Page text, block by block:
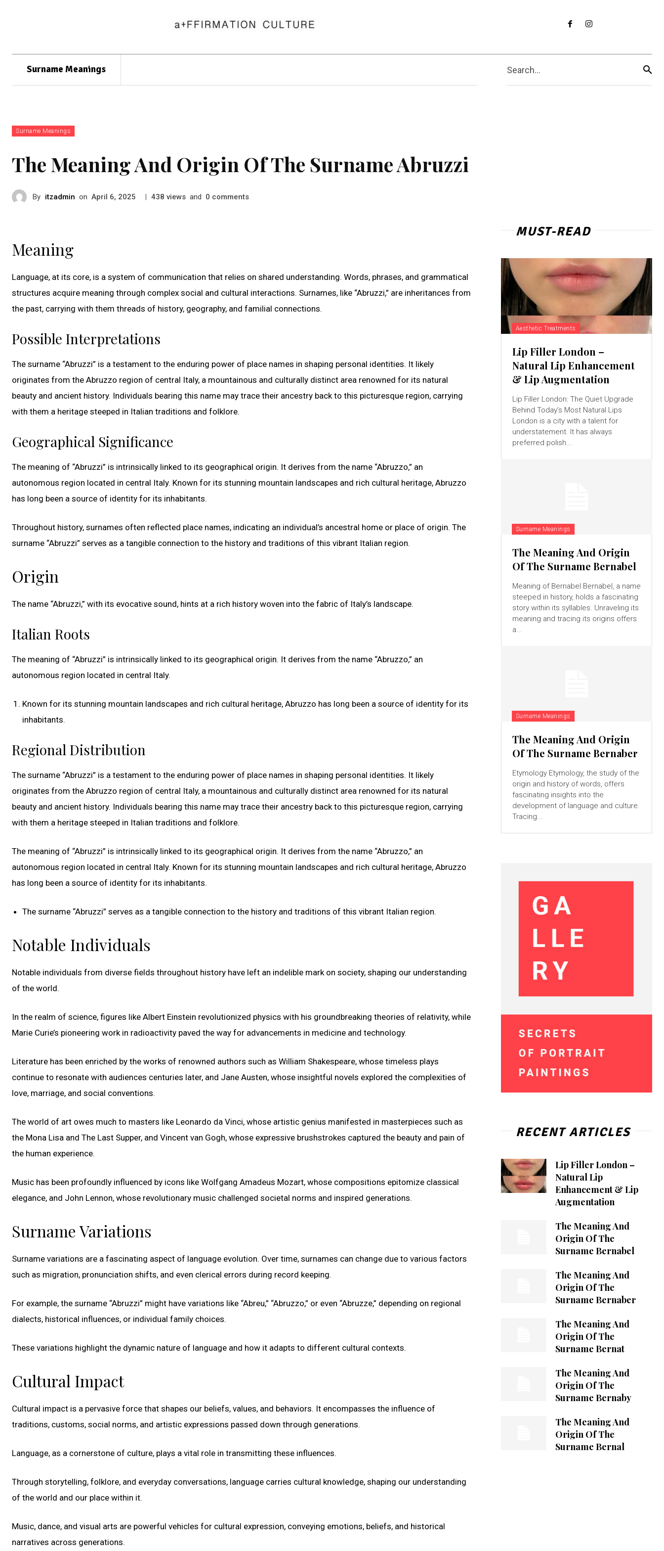
Surname Meanings Search...
Surname Meanings
The Meaning And Origin Of The Surname Abruzzi
By itzadmin on April 6, 2025 | 438 views and 0 comments
Meaning
Language, at its core, is a system of communication that relies on shared understanding. Words, phrases, and grammatical
structures acquire meaning through complex social and cultural interactions. Surnames, like “Abruzzi,” are inheritances from
the past, carrying with them threads of history, geography, and familial connections.
Possible Interpretations
The surname “Abruzzi” is a testament to the enduring power of place names in shaping personal identities. It likely
originates from the Abruzzo region of central Italy, a mountainous and culturally distinct area renowned for its natural
beauty and ancient history. Individuals bearing this name may trace their ancestry back to this picturesque region, carrying
with them a heritage steeped in Italian traditions and folklore.
Geographical Significance
The meaning of “Abruzzi” is intrinsically linked to its geographical origin. It derives from the name “Abruzzo,” an
autonomous region located in central Italy. Known for its stunning mountain landscapes and rich cultural heritage, Abruzzo
has long been a source of identity for its inhabitants.
Throughout history, surnames often reflected place names, indicating an individual’s ancestral home or place of origin. The
surname “Abruzzi” serves as a tangible connection to the history and traditions of this vibrant Italian region.
Origin
The name “Abruzzi,” with its evocative sound, hints at a rich history woven into the fabric of Italy’s landscape.
Italian Roots
The meaning of “Abruzzi” is intrinsically linked to its geographical origin. It derives from the name “Abruzzo,” an
autonomous region located in central Italy.
Known for its stunning mountain landscapes and rich cultural heritage, Abruzzo has long been a source of identity for its
inhabitants.
Regional Distribution
The surname “Abruzzi” is a testament to the enduring power of place names in shaping personal identities. It likely
originates from the Abruzzo region of central Italy, a mountainous and culturally distinct area renowned for its natural
beauty and ancient history. Individuals bearing this name may trace their ancestry back to this picturesque region, carrying
with them a heritage steeped in Italian traditions and folklore.
The meaning of “Abruzzi” is intrinsically linked to its geographical origin. It derives from the name “Abruzzo,” an
autonomous region located in central Italy. Known for its stunning mountain landscapes and rich cultural heritage, Abruzzo
has long been a source of identity for its inhabitants.
The surname “Abruzzi” serves as a tangible connection to the history and traditions of this vibrant Italian region.
Notable Individuals
Notable individuals from diverse fields throughout history have left an indelible mark on society, shaping our understanding
of the world.
In the realm of science, figures like Albert Einstein revolutionized physics with his groundbreaking theories of relativity, while
Marie Curie’s pioneering work in radioactivity paved the way for advancements in medicine and technology.
Literature has been enriched by the works of renowned authors such as William Shakespeare, whose timeless plays
continue to resonate with audiences centuries later, and Jane Austen, whose insightful novels explored the complexities of
love, marriage, and social conventions.
The world of art owes much to masters like Leonardo da Vinci, whose artistic genius manifested in masterpieces such as
the Mona Lisa and The Last Supper, and Vincent van Gogh, whose expressive brushstrokes captured the beauty and pain of
the human experience.
Music has been profoundly influenced by icons like Wolfgang Amadeus Mozart, whose compositions epitomize classical
elegance, and John Lennon, whose revolutionary music challenged societal norms and inspired generations.
Surname Variations
Surname variations are a fascinating aspect of language evolution. Over time, surnames can change due to various factors
such as migration, pronunciation shifts, and even clerical errors during record keeping.
For example, the surname “Abruzzi” might have variations like “Abreu,” “Abruzzo,” or even “Abruzze,” depending on regional
dialects, historical influences, or individual family choices.
These variations highlight the dynamic nature of language and how it adapts to different cultural contexts.
Cultural Impact
Cultural impact is a pervasive force that shapes our beliefs, values, and behaviors. It encompasses the influence of
traditions, customs, social norms, and artistic expressions passed down through generations.
Language, as a cornerstone of culture, plays a vital role in transmitting these influences.
Through storytelling, folklore, and everyday conversations, language carries cultural knowledge, shaping our understanding
of the world and our place within it.
Music, dance, and visual arts are powerful vehicles for cultural expression, conveying emotions, beliefs, and historical
narratives across generations.
MUST-READ
Aesthetic Treatments
Lip Filler London –
Natural Lip Enhancement
& Lip Augmentation
Lip Filler London: The Quiet Upgrade
Behind Today’s Most Natural Lips
London is a city with a talent for
understatement. It has always
preferred polish...
Surname Meanings
The Meaning And Origin
Of The Surname Bernabel
Meaning of Bernabel Bernabel, a name
steeped in history, holds a fascinating
story within its syllables. Unraveling its
meaning and tracing its origins offers
a...
Surname Meanings
The Meaning And Origin
Of The Surname Bernaber
Etymology Etymology, the study of the
origin and history of words, offers
fascinating insights into the
development of language and culture.
Tracing...
RECENT ARTICLES
Lip Filler London –
Natural Lip
Enhancement & Lip
Augmentation
The Meaning And
Origin Of The
Surname Bernabel
The Meaning And
Origin Of The
Surname Bernaber
The Meaning And
Origin Of The
Surname Bernat
The Meaning And
Origin Of The
Surname Bernaby
The Meaning And
Origin Of The
Surname Bernal